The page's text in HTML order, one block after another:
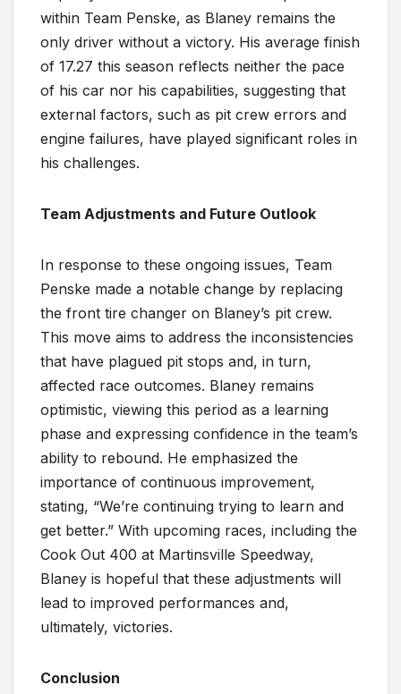
within Team Penske, as Blaney remains the
only driver without a victory. His average finish
of 17.27 this season reflects neither the pace
of his car nor his capabilities, suggesting that
external factors, such as pit crew errors and
engine failures, have played significant roles in
his challenges.
Team Adjustments and Future Outlook
In response to these ongoing issues, Team
Penske made a notable change by replacing
the front tire changer on Blaney’s pit crew.
This move aims to address the inconsistencies
that have plagued pit stops and, in turn,
affected race outcomes. Blaney remains
optimistic, viewing this period as a learning
phase and expressing confidence in the team’s
ability to rebound. He emphasized the
importance of continuous improvement,
stating, “We’re continuing trying to learn and
get better.” With upcoming races, including the
Cook Out 400 at Martinsville Speedway,
Blaney is hopeful that these adjustments will
lead to improved performances and,
ultimately, victories.
Conclusion